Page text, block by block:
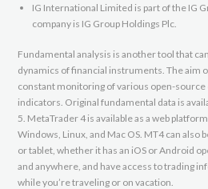
IG International Limited is part of the IG
company is IG Group Holdings Plc.
Fundamental analysis is another tool that
dynamics of financial instruments. The aim
constant monitoring of various open-
indicators. Original fundamental data is
5. MetaTrader 4 is available as a web
Windows, Linux, and Mac OS. MT4 can also
or tablet, whether it has an iOS or Android
and anywhere, and have access to trading
while you’re traveling or on vacation.